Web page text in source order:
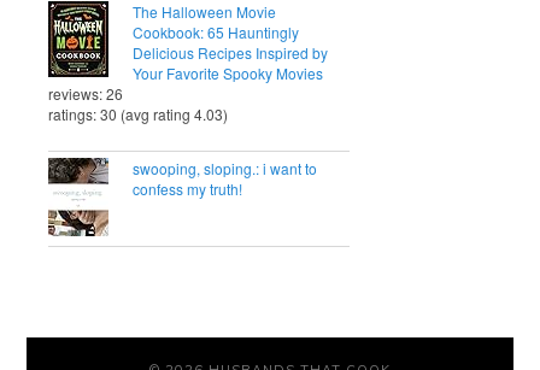
The Halloween Movie
Cookbook: 65 Hauntingly
Delicious Recipes Inspired by
Your Favorite Spooky Movies
reviews: 26
ratings: 30 (avg rating 4.03)
swooping, sloping.: i want to
confess my truth!